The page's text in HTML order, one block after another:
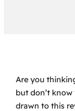
Are you
but don’t
drawn to this